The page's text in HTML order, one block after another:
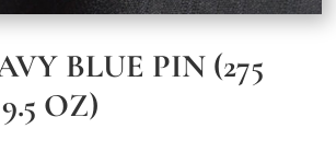
BLUE PIN (275
OZ)